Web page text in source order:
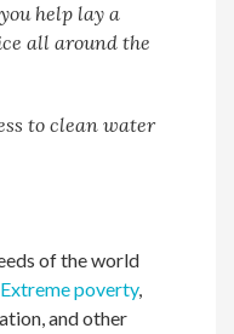
help lay a
all around the
to clean water
of the world
Extreme poverty,
and other